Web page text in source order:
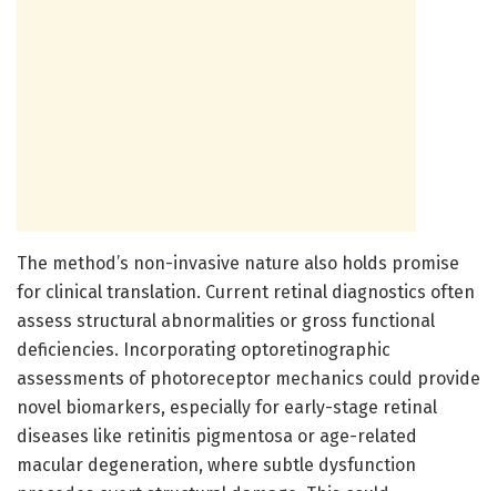
The method’s non-invasive nature also holds promise
for clinical translation. Current retinal diagnostics often
assess structural abnormalities or gross functional
deficiencies. Incorporating optoretinographic
assessments of photoreceptor mechanics could provide
novel biomarkers, especially for early-stage retinal
diseases like retinitis pigmentosa or age-related
macular degeneration, where subtle dysfunction